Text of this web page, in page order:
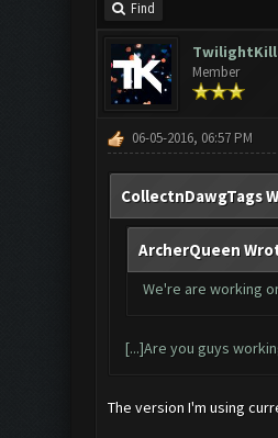
Find
Member
06-05-2016, 06:57 PM
CollectnDawgTags
ArcherQueen
We're are working
[...]Are you guys
The version I'm using